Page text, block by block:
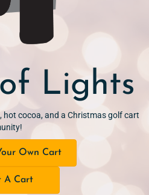
Lights
hot cocoa, and a Christmas golf cart
Own Cart
A Cart